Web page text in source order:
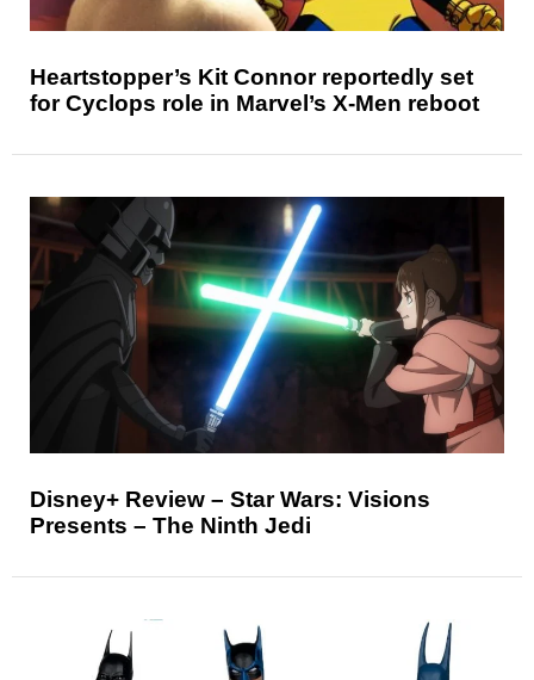
Heartstopper’s Kit Connor reportedly set
for Cyclops role in Marvel’s X-Men reboot
Disney+ Review – Star Wars: Visions
Presents – The Ninth Jedi